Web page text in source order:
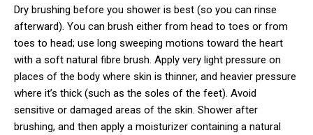
Dry brushing before you shower is best (so you can rinse
afterward). You can brush either from head to toes or from
toes to head; use long sweeping motions toward the heart
with a soft natural fibre brush. Apply very light pressure on
places of the body where skin is thinner, and heavier pressure
where it’s thick (such as the soles of the feet). Avoid
sensitive or damaged areas of the skin. Shower after
brushing, and then apply a moisturizer containing a natural